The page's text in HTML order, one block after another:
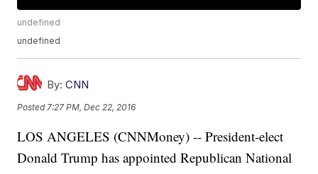
undefined
undefined
By: CNN
Posted 7:27 PM, Dec 22, 2016
LOS ANGELES (CNNMoney) -- President-elect
Donald Trump has appointed Republican National